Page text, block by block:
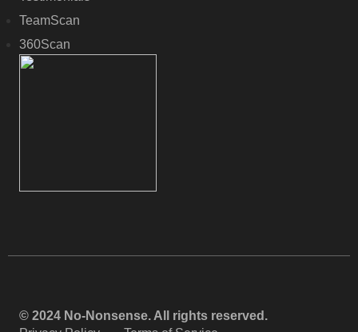
TeamScan
360Scan
© 2024 No-Nonsense. All rights reserved.